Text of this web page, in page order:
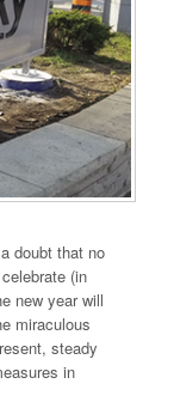
doubt that no
(in
new year will
miraculous
steady
in